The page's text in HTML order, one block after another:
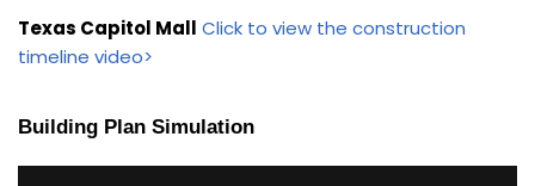
Texas Capitol Mall Click to view the construction
timeline video>
Building Plan Simulation